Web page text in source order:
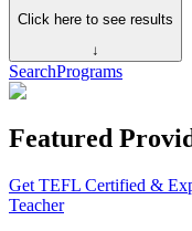
Click here to see results
↓
SearchPrograms
Featured
Get TEFL Certified &
Teacher